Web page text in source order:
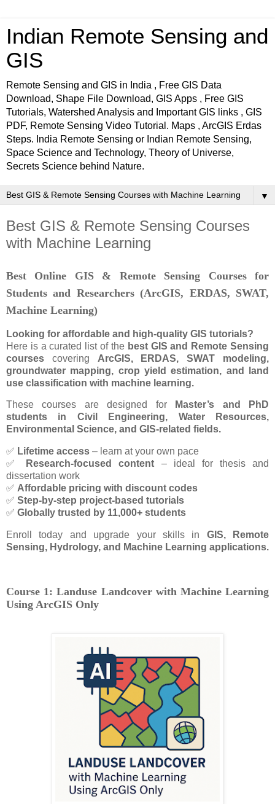
Indian Remote Sensing and
GIS
Remote Sensing and GIS in India , Free GIS Data
Download, Shape File Download, GIS Apps , Free GIS
Tutorials, Watershed Analysis and Important GIS links , GIS
PDF, Remote Sensing Video Tutorial. Maps , ArcGIS Erdas
Steps. India Remote Sensing or Indian Remote Sensing,
Space Science and Technology, Theory of Universe,
Secrets Science behind Nature.
▼
Best GIS & Remote Sensing Courses
with Machine Learning
Best Online GIS & Remote Sensing Courses for
Students and Researchers (ArcGIS, ERDAS, SWAT,
Machine Learning)
Looking for affordable and high-quality GIS tutorials?
Here is a curated list of the best GIS and Remote Sensing
courses covering ArcGIS, ERDAS, SWAT modeling,
groundwater mapping, crop yield estimation, and land
use classification with machine learning.
These courses are designed for
Master’s and PhD
students in Civil Engineering, Water Resources,
Environmental Science, and GIS-related fields.
✅ Lifetime access – learn at your own pace
✅
Research-focused content – ideal for thesis and
dissertation work
✅ Affordable pricing with discount codes
✅ Step-by-step project-based tutorials
✅ Globally trusted by 11,000+ students
Enroll today and upgrade your skills in GIS, Remote
Sensing, Hydrology, and Machine Learning applications.
Course 1: Landuse Landcover with Machine Learning
Using ArcGIS Only